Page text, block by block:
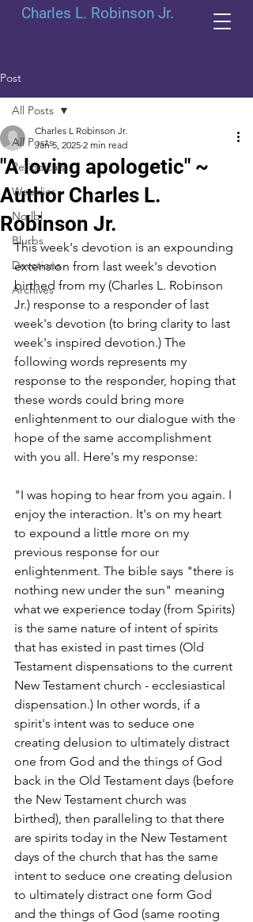
Charles L. Robinson Jr.
Post
All Posts
Periodicals
Weeklies
Norlbl
Blurbs
Devotions
Archives
All Posts
"A loving apologetic" ~
Author Charles L.
Robinson Jr.
Charles L Robinson Jr.
Jan 5, 2025 2 min read
This week's devotion is an expounding
extension from last week's devotion
birthed from my (Charles L. Robinson
Jr.) response to a responder of last
week's devotion (to bring clarity to last
week's inspired devotion.) The
following words represents my
response to the responder, hoping that
these words could bring more
enlightenment to our dialogue with the
hope of the same accomplishment
with you all. Here's my response:
"I was hoping to hear from you again. I
enjoy the interaction. It's on my heart
to expound a little more on my
previous response for our
enlightenment. The bible says "there is
nothing new under the sun" meaning
what we experience today (from Spirits)
is the same nature of intent of spirits
that has existed in past times (Old
Testament dispensations to the current
New Testament church - ecclesiastical
dispensation.) In other words, if a
spirit's intent was to seduce one
creating delusion to ultimately distract
one from God and the things of God
back in the Old Testament days (before
the New Testament church was
birthed), then paralleling to that there
are spirits today in the New Testament
days of the church that has the same
intent to seduce one creating delusion
to ultimately distract one form God
and the things of God (same rooting